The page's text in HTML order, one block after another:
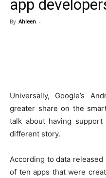
app
By Ahleen -
Universally, Google’s
greater share on the
talk about having
different story.
According to data
of ten apps that were